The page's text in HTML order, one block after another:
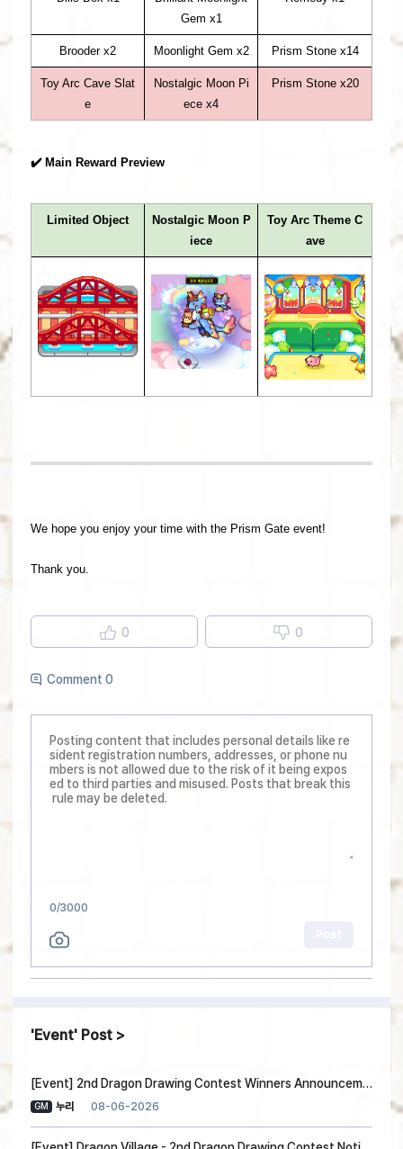
Gem x1
Brooder x2 Moonlight Gem x2 Prism Stone x14
Toy Arc Cave Slat
e
Nostalgic Moon Pi
ece x4
Prism Stone x20
✔️ Main Reward Preview
Limited Object
Nostalgic Moon P
iece
Toy Arc Theme C
ave
We hope you enjoy your time with the Prism Gate event!
Thank you.
0 0
Comment 0
0/3000
Event Post
[Event] 2nd Dragon Drawing Contest Winners Announcement
GM 누리 08-06-2026